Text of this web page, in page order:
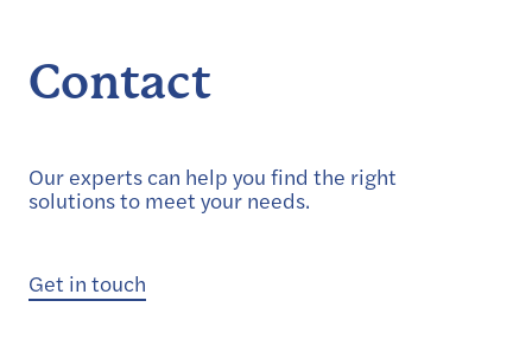
Contact
Our experts can help you find the right
solutions to meet your needs.
Get in touch